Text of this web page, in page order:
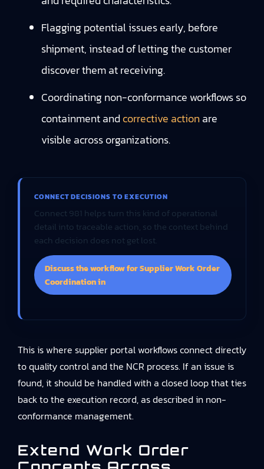
Flagging potential issues early, before
shipment, instead of letting the customer
discover them at receiving.
Coordinating non-conformance workflows so
containment and corrective action are
visible across organizations.
CONNECT DECISIONS TO EXECUTION
Connect 981 helps turn this kind of operational
detail into traceable action, so the context behind
each decision does not get lost.
Discuss the workflow for Supplier Work Order
Coordination in
This is where supplier portal workflows connect directly
to quality control and the NCR process. If an issue is
found, it should be handled with a closed loop that ties
back to the execution record, as described in non-
conformance management.
Extend Work Order